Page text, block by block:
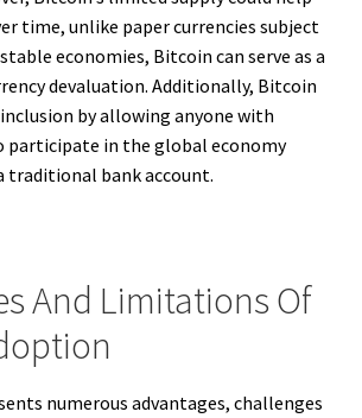
time, unlike paper currencies subject
economies, Bitcoin can serve as a
devaluation. Additionally, Bitcoin
by allowing anyone with
participate in the global economy
traditional bank account.
And Limitations Of
numerous advantages, challenges